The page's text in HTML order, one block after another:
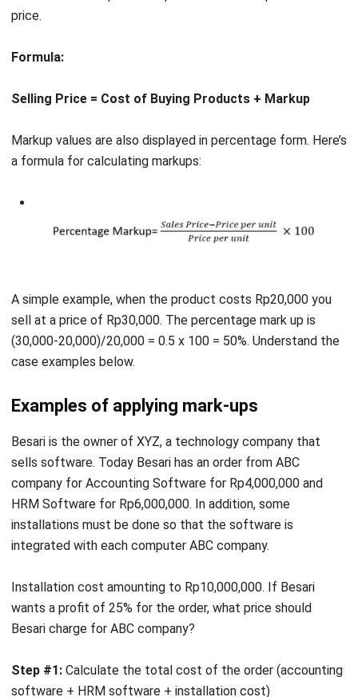
Formula:
Selling Price = Cost of Buying Products + Markup
Markup values are also displayed in percentage form. Here’s
(30,000-20,000)/20,000 = 0.5 x 100 = 50%. Understand the
case examples below.
Examples of applying mark-ups
Besari is the owner of XYZ, a technology company that
sells software. Today Besari has an order from ABC
company for Accounting Software for Rp4,000,000 and
HRM Software for Rp6,000,000. In addition, some
installations must be done so that the software is
integrated with each computer ABC company.
Installation cost amounting to Rp10,000,000. If Besari
Besari charge for ABC company?
Step #1:Calculate the total cost of the order (accounting
Rp4,000,000 + Rp6,000,000 + Rp10,000,000 =
Rp20,000,000 (total cost).